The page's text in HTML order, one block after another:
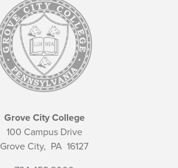
Grove City College
100 Campus Drive
Grove City, PA 16127